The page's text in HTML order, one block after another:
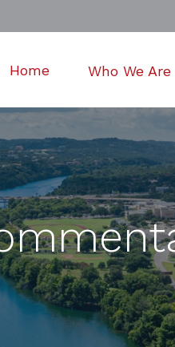
Home Who We Are